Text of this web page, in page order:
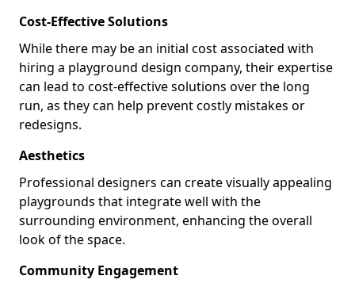
Cost-Effective Solutions
While there may be an initial cost associated with
hiring a playground design company, their expertise
can lead to cost-effective solutions over the long
run, as they can help prevent costly mistakes or
redesigns.
Aesthetics
Professional designers can create visually appealing
playgrounds that integrate well with the
surrounding environment, enhancing the overall
look of the space.
Community Engagement